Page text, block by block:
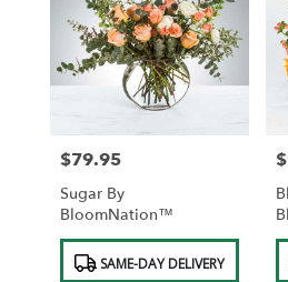
Price:
$79.95
Sugar By
BloomNation™
Product
Tags: SAME-DAY DELIVERY